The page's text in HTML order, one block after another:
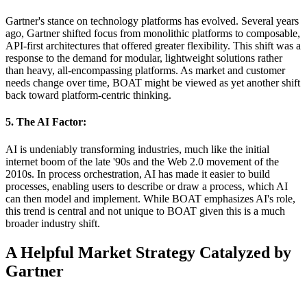
Gartner's stance on technology platforms has evolved. Several years
ago, Gartner shifted focus from monolithic platforms to composable,
API-first architectures that offered greater flexibility. This shift was a
response to the demand for modular, lightweight solutions rather
than heavy, all-encompassing platforms. As market and customer
needs change over time, BOAT might be viewed as yet another shift
back toward platform-centric thinking.
5. The AI Factor:
AI is undeniably transforming industries, much like the initial
internet boom of the late '90s and the Web 2.0 movement of the
2010s. In process orchestration, AI has made it easier to build
processes, enabling users to describe or draw a process, which AI
can then model and implement. While BOAT emphasizes AI's role,
this trend is central and not unique to BOAT given this is a much
broader industry shift.
A Helpful Market Strategy Catalyzed by
Gartner